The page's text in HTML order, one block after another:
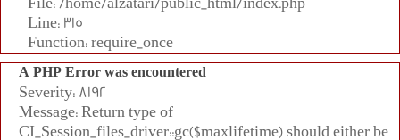
Line: 315
Function: require_once
A PHP Error was encountered
Severity: 8192
Message: Return type of
CI_Session_files_driver::gc($maxlifetime) should either be